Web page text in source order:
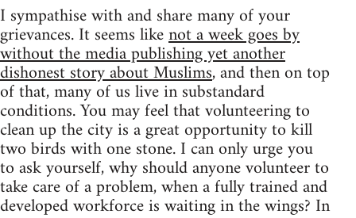
I sympathise with and share many of your
grievances. It seems likenot a week goes by
without the media publishing yet another
dishonest story about Muslims, and then on top
of that, many of us live in substandard
conditions. You may feel that volunteering to
clean up the city is a great opportunity to kill
two birds with one stone. I can only urge you
to ask yourself, why should anyone volunteer to
take care of a problem, when a fully trained and
developed workforce is waiting in the wings? In